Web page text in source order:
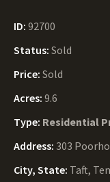
ID: 92700
Status: Sold
Price: Sold
Acres: 9.6
Type: Residential
Address: 303
City, State: Taft,